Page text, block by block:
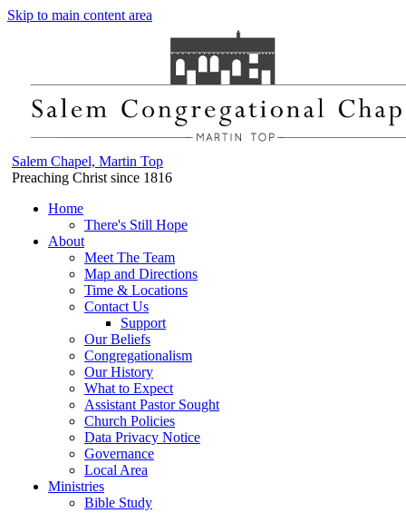
Skip to main content area
Salem Chapel, Martin Top
Preaching Christ since 1816
Home
There's Still Hope
About
Meet The Team
Map and Directions
Time & Locations
Contact Us
Support
Our Beliefs
Congregationalism
Our History
What to Expect
Assistant Pastor Sought
Church Policies
Data Privacy Notice
Governance
Local Area
Ministries
Bible Study